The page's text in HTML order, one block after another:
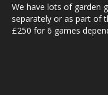
We have lots of garden
separately or as part of
£250 for 6 games